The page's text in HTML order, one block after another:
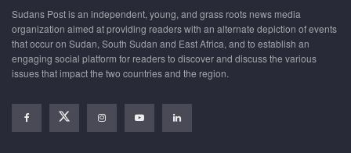
Sudans Post is an independent, young, and grass roots news media
organization aimed at providing readers with an alternate depiction of events
that occur on Sudan, South Sudan and East Africa, and to establish an
engaging social platform for readers to discover and discuss the various
issues that impact the two countries and the region.